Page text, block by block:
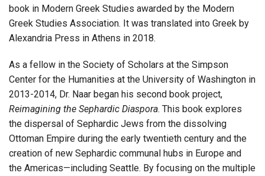
book in Modern Greek Studies awarded by the Modern
Greek Studies Association. It was translated into Greek by
Alexandria Press in Athens in 2018.
As a fellow in the Society of Scholars at the Simpson
Center for the Humanities at the University of Washington in
2013-2014, Dr. Naar began his second book project,
Reimagining the Sephardic Diaspora. This book explores
the dispersal of Sephardic Jews from the dissolving
Ottoman Empire during the early twentieth century and the
creation of new Sephardic communal hubs in Europe and
the Americas—including Seattle. By focusing on the multiple